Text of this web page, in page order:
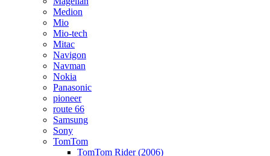
Medion
Mio
Mio-tech
Mitac
Navigon
Navman
Nokia
Panasonic
pioneer
route 66
Samsung
Sony
TomTom
TomTom Rider (2006)